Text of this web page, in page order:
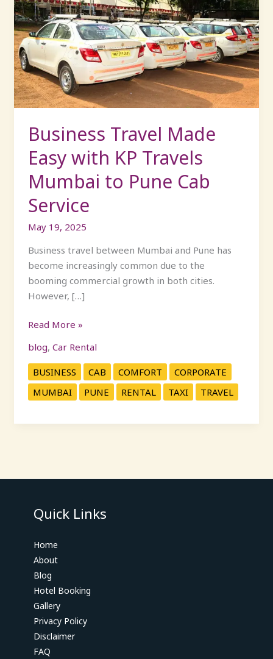
Business Travel Made
Easy with KP Travels
Mumbai to Pune Cab
Service
May 19, 2025
Business travel between Mumbai and Pune has
become increasingly common due to the
booming commercial growth in both cities.
However, […]
Made
Easy
with
KP
Travels
Mumbai
to
Cab
Service
Read More »
blog, Car Rental
BUSINESS CAB COMFORT
CORPORATE
MUMBAI
PUNE RENTAL TAXI TRAVEL
Quick Links
Home
About
Blog
Hotel Booking
Gallery
Privacy Policy
Disclaimer
FAQ